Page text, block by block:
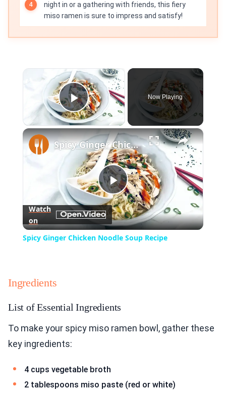
night in or a gathering with friends, this fiery
miso ramen is sure to impress and satisfy!
×
Play Video
Now Playing
×
Play
Video
Spicy Ginger Chicken Noodle Soup Recipe
Watch
on
Spicy Ginger Chicken Noodle Soup Recipe
Ingredients
List of Essential Ingredients
To make your spicy miso ramen bowl, gather these
key ingredients:
4 cups vegetable broth
2 tablespoons miso paste (red or white)